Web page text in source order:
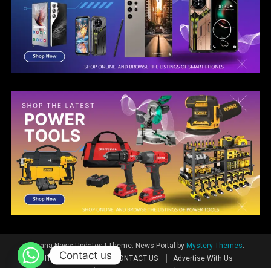
Guyana News Updates|Theme: News Portal by Mystery Themes.
Home
News CONTACT US
Advertise With Us
Contact us